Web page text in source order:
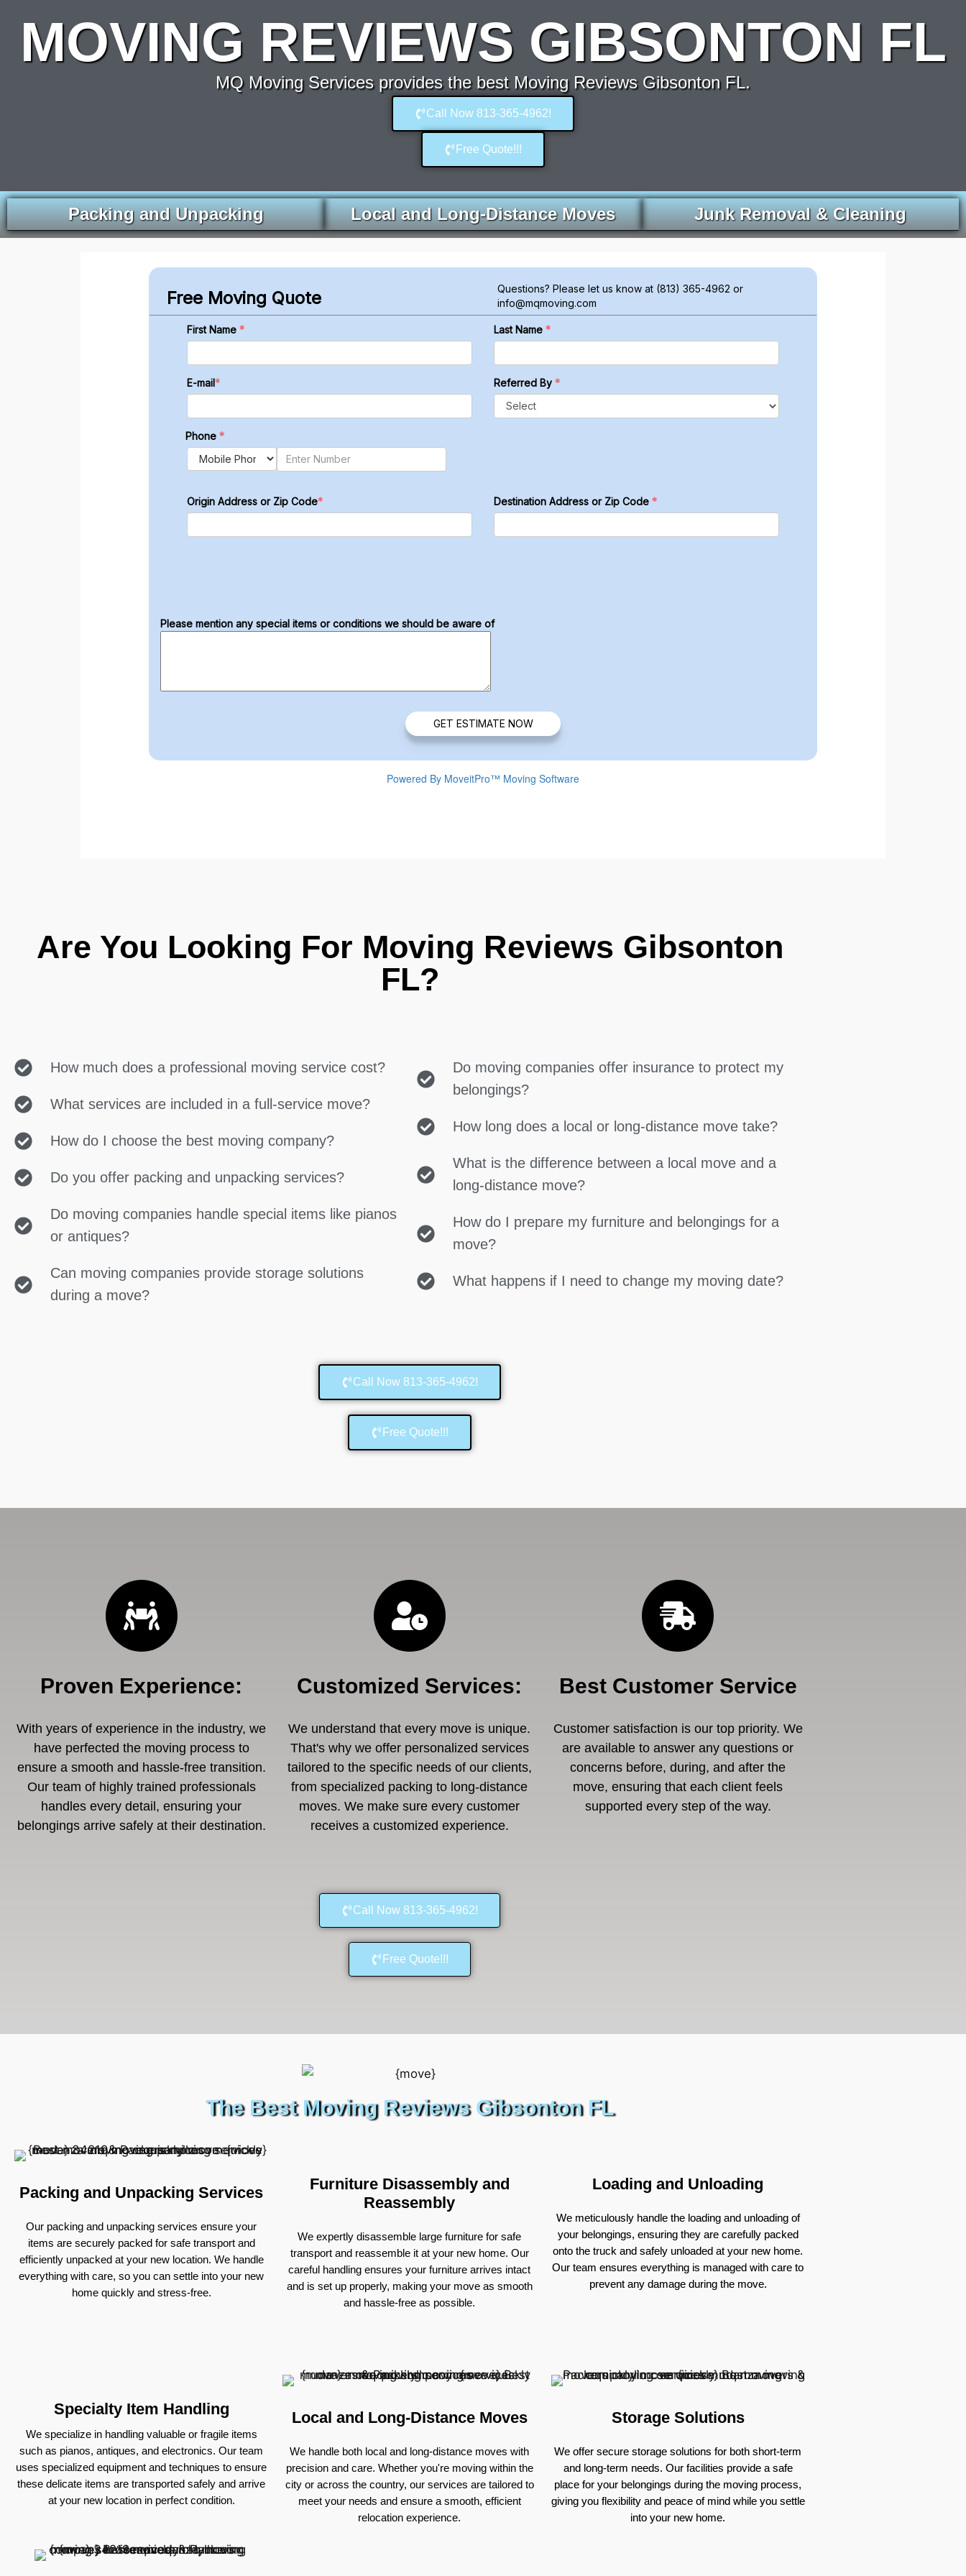
MOVING REVIEWS GIBSONTON FL
MQ Moving Services provides the best Moving Reviews Gibsonton FL.
Call Now 813-365-4962!
Free Quote!!!
Packing and Unpacking Local and Long-Distance Moves Junk Removal & Cleaning
Are You Looking For Moving Reviews Gibsonton
FL?
How much does a professional moving service cost?
What services are included in a full-service move?
How do I choose the best moving company?
Do you offer packing and unpacking services?
Do moving companies handle special items like pianos
or antiques?
Can moving companies provide storage solutions
during a move?
Do moving companies offer insurance to protect my
belongings?
How long does a local or long-distance move take?
What is the difference between a local move and a
long-distance move?
How do I prepare my furniture and belongings for a
move?
What happens if I need to change my moving date?
Call Now 813-365-4962!
Free Quote!!!
Proven Experience:
With years of experience in the industry, we
have perfected the moving process to
ensure a smooth and hassle-free transition.
Our team of highly trained professionals
handles every detail, ensuring your
belongings arrive safely at their destination.
Customized Services:
We understand that every move is unique.
That's why we offer personalized services
tailored to the specific needs of our clients,
from specialized packing to long-distance
moves. We make sure every customer
receives a customized experience.
Best Customer Service
Customer satisfaction is our top priority. We
are available to answer any questions or
concerns before, during, and after the
move, ensuring that each client feels
supported every step of the way.
Call Now 813-365-4962!
Free Quote!!!
The Best Moving Reviews Gibsonton FL
Packing and Unpacking Services
Our packing and unpacking services ensure your
items are securely packed for safe transport and
efficiently unpacked at your new location. We handle
everything with care, so you can settle into your new
home quickly and stress-free.
Furniture Disassembly and
Reassembly
We expertly disassemble large furniture for safe
transport and reassemble it at your new home. Our
careful handling ensures your furniture arrives intact
and is set up properly, making your move as smooth
and hassle-free as possible.
Loading and Unloading
We meticulously handle the loading and unloading of
your belongings, ensuring they are carefully packed
onto the truck and safely unloaded at your new home.
Our team ensures everything is managed with care to
prevent any damage during the move.
Specialty Item Handling
We specialize in handling valuable or fragile items
such as pianos, antiques, and electronics. Our team
uses specialized equipment and techniques to ensure
these delicate items are transported safely and arrive
at your new location in perfect condition.
Local and Long-Distance Moves
We handle both local and long-distance moves with
precision and care. Whether you're moving within the
city or across the country, our services are tailored to
meet your needs and ensure a smooth, efficient
relocation experience.
Storage Solutions
We offer secure storage solutions for both short-term
and long-term needs. Our facilities provide a safe
place for your belongings during the moving process,
giving you flexibility and peace of mind while you settle
into your new home.